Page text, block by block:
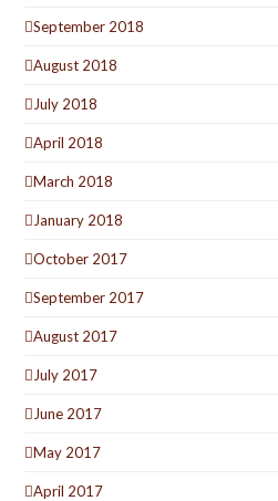
September 2018
August 2018
July 2018
April 2018
March 2018
January 2018
October 2017
September 2017
August 2017
July 2017
June 2017
May 2017
April 2017